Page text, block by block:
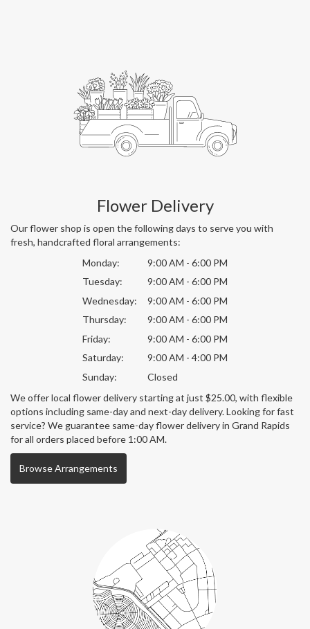
Flower Delivery
Our flower shop is open the following days to serve you with
fresh, handcrafted floral arrangements:
Monday:
9:00 AM - 6:00 PM
Tuesday:
9:00 AM - 6:00 PM
Wednesday:
9:00 AM - 6:00 PM
Thursday:
9:00 AM - 6:00 PM
Friday:
9:00 AM - 6:00 PM
Saturday:
9:00 AM - 4:00 PM
Sunday:
Closed
We offer local flower delivery starting at just $25.00, with flexible
options including same-day and next-day delivery. Looking for fast
service? We guarantee same-day flower delivery in Grand Rapids
for all orders placed before 1:00 AM.
Browse Arrangements